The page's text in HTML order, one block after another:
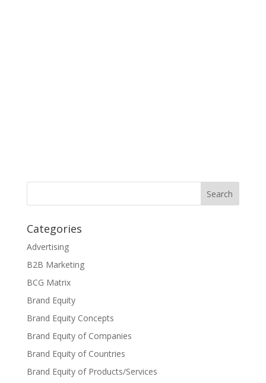
Categories
Advertising
B2B Marketing
BCG Matrix
Brand Equity
Brand Equity Concepts
Brand Equity of Companies
Brand Equity of Countries
Brand Equity of Products/Services